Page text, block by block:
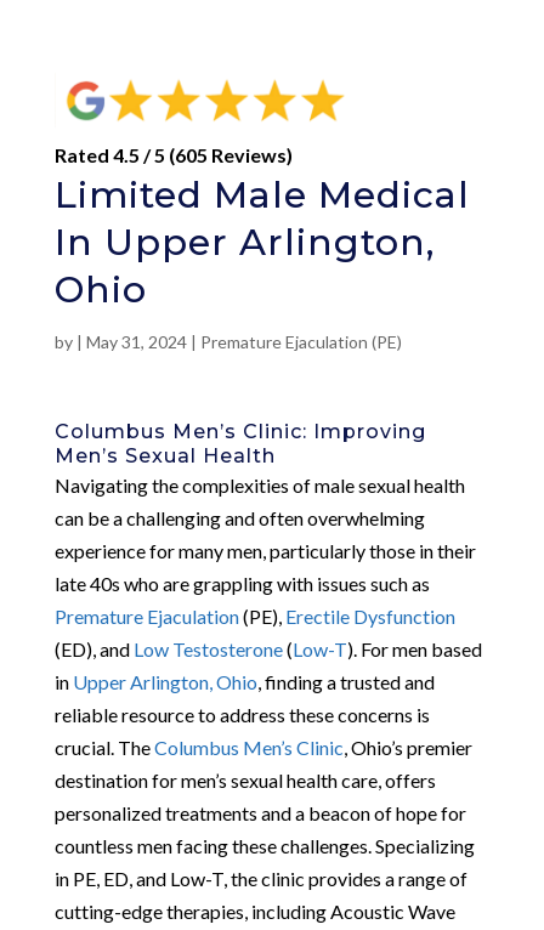
Rated 4.5 / 5 (605 Reviews)
Limited Male Medical
In Upper Arlington,
Ohio
by | May 31, 2024| Premature Ejaculation (PE)
Columbus Men’s Clinic: Improving
Men’s Sexual Health
Navigating the complexities of male sexual health
can be a challenging and often overwhelming
experience for many men, particularly those in their
late 40s who are grappling with issues such as
Premature Ejaculation(PE), Erectile Dysfunction
(ED), and Low Testosterone(Low-T). For men based
in Upper Arlington, Ohio , finding a trusted and
reliable resource to address these concerns is
crucial. TheColumbus Men’s Clinic , Ohio’s premier
destination for men’s sexual health care, offers
personalized treatments and a beacon of hope for
countless men facing these challenges. Specializing
in PE, ED, and Low-T, the clinic provides a range of
cutting-edge therapies, including Acoustic Wave